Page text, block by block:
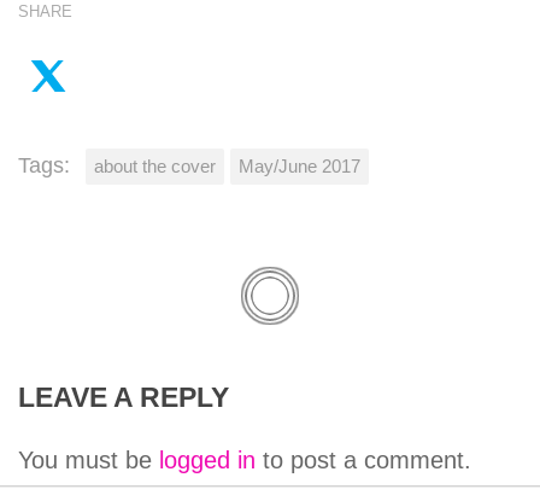
SHARE
Tags: about the cover May/June 2017
LEAVE A REPLY
You must be logged in to post a comment.